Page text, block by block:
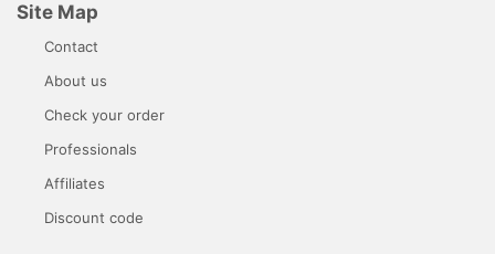
Site Map
Contact
About us
Check your order
Professionals
Affiliates
Discount code